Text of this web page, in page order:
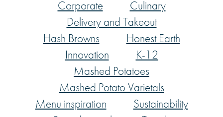
Corporate
Culinary
Delivery and Takeout
Hash Browns
Honest Earth
Innovation
K-12
Mashed Potatoes
Mashed Potato Varietals
Menu inspiration
Sustainability